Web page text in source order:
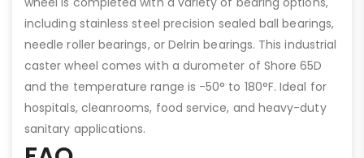
including stainless steel precision sealed ball bearings,
needle roller bearings, or Delrin bearings. This industrial
caster wheel comes with a durometer of Shore 65D
and the temperature range is -50° to 180°F. Ideal for
hospitals, cleanrooms, food service, and heavy-duty
sanitary applications.